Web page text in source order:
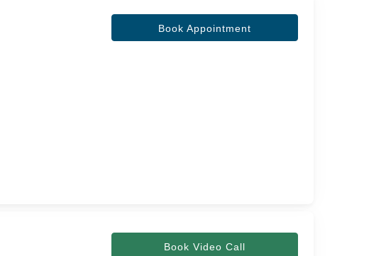
Book Appointment
Book Video Call